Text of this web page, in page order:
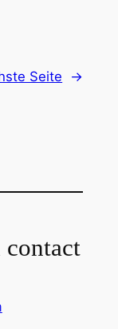
Seite →
contact